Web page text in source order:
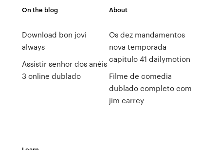
On the blog
Download bon jovi
always
Assistir senhor dos anéis
3 online dublado
About
Os dez mandamentos
nova temporada
capitulo 41 dailymotion
Filme de comedia
dublado completo com
jim carrey